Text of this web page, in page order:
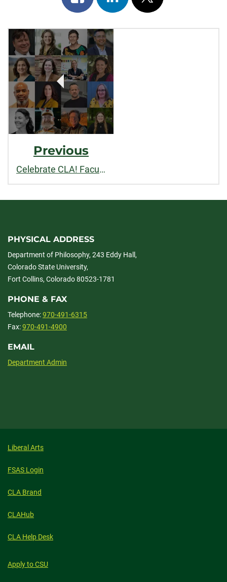
on
facebook
on
linkedin
on
x
Post
Navigation
Previous
Celebrate CLA! Faculty and staff recognized for outstanding contributions to teaching, research, and service in 2026
PHYSICAL ADDRESS
Department of Philosophy, 243 Eddy Hall,
Colorado State University,
Fort Collins, Colorado 80523-1781
PHONE & FAX
Telephone:970-491-6315
Fax:970-491-4900
EMAIL
Department Admin
Liberal Arts
FSAS Login
CLA Brand
CLAHub
CLA Help Desk
Apply to CSU